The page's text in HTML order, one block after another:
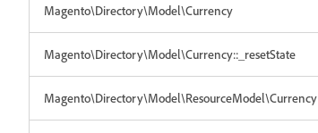
Magento\Directory\Model\Currency
Magento\Directory\Model\Currency::_resetState
Magento\Directory\Model\ResourceModel\Currency